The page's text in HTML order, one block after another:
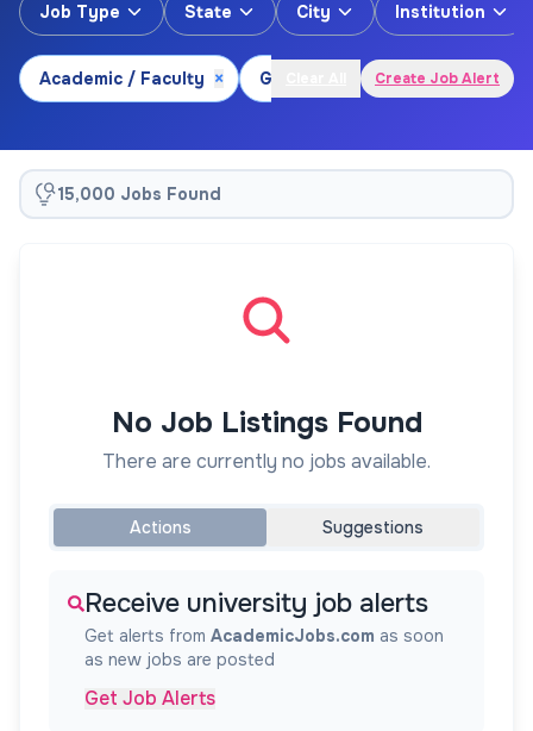
Job Type State City Institution
Academic / Faculty × Geoscience ×Create Job Alert
15,000 Jobs Found
No Job Listings Found
There are currently no jobs available.
Actions Suggestions
Receive university job alerts
Get alerts from AcademicJobs.com as soon
as new jobs are posted
Get Job Alerts